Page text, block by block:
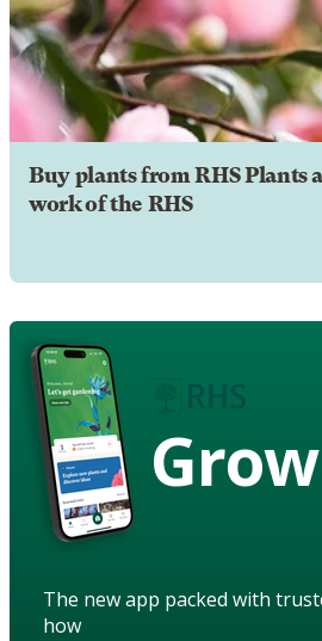
Buy plants from RHS Plants
work of the RHS
Grow
The new app packed with
how